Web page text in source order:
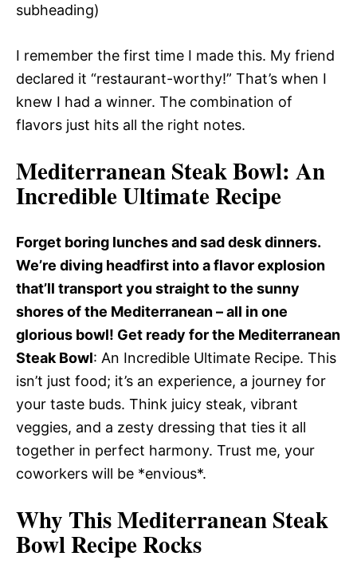
subheading)
I remember the first time I made this. My friend
declared it “restaurant-worthy!” That’s when I
knew I had a winner. The combination of
flavors just hits all the right notes.
Mediterranean Steak Bowl: An
Incredible Ultimate Recipe
Forget boring lunches and sad desk dinners.
We’re diving headfirst into a flavor explosion
that’ll transport you straight to the sunny
shores of the Mediterranean – all in one
glorious bowl! Get ready for the Mediterranean
Steak Bowl: An Incredible Ultimate Recipe. This
isn’t just food; it’s an experience, a journey for
your taste buds. Think juicy steak, vibrant
veggies, and a zesty dressing that ties it all
together in perfect harmony. Trust me, your
coworkers will be *envious*.
Why This Mediterranean Steak
Bowl Recipe Rocks